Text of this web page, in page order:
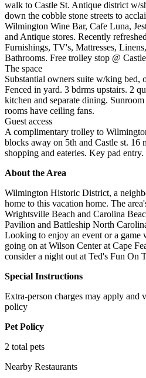
walk to Castle St. Antique district w/
down the cobble stone streets to
Wilmington Wine Bar, Cafe Luna,
and Antique stores. Recently
Furnishings, TV's, Mattresses,
Bathrooms. Free trolley stop @
The space
Substantial owners suite w/king bed,
Fenced in yard. 3 bdrms upstairs. 2
kitchen and separate dining.
rooms have ceiling fans.
Guest access
A complimentary trolley to
blocks away on 5th and Castle st.
shopping and eateries. Key pad entry.
About the Area
Wilmington Historic District, a
home to this vacation home. The
Wrightsville Beach and Carolina
Pavilion and Battleship North
Looking to enjoy an event or a game
going on at Wilson Center at Cape
consider a night out at Ted's Fun On
Special Instructions
Extra-person charges may apply and
policy
Pet Policy
2 total pets
Nearby Restaurants